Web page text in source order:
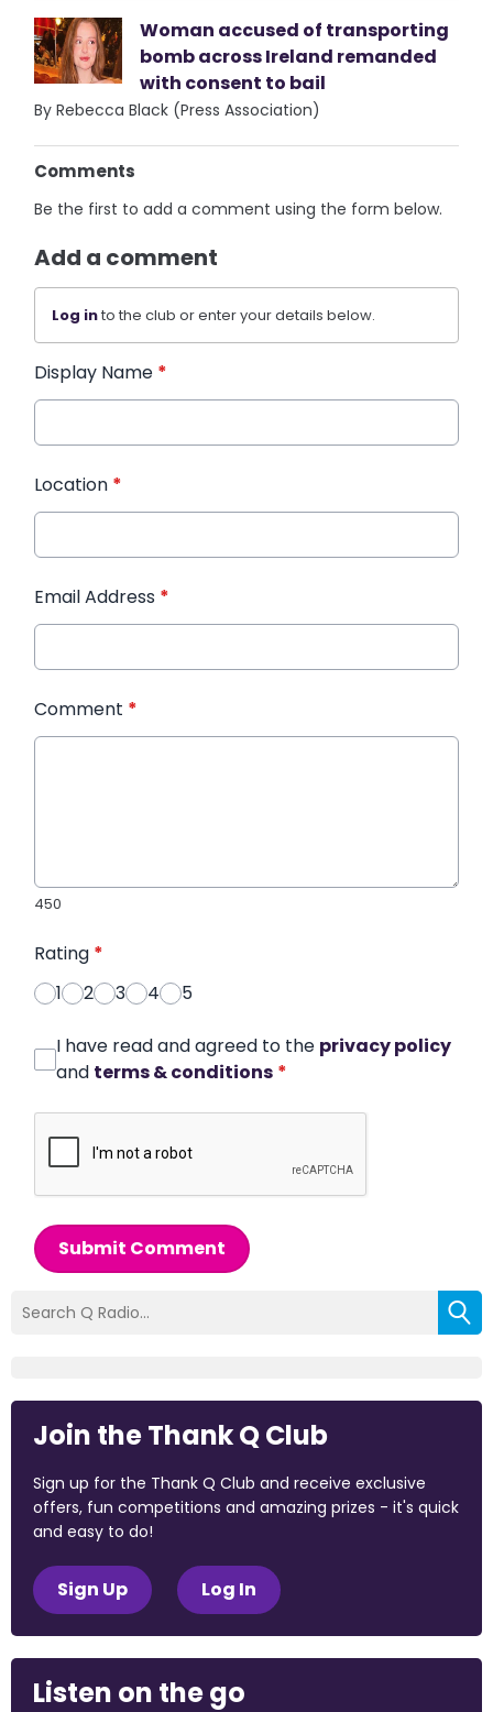
Woman accused of transporting
bomb across Ireland remanded
with consent to bail
By Rebecca Black (Press Association)
Comments
Be the first to add a comment using the form below.
Add a comment
Log into the club or enter your details below.
Display Name *
Location *
Email Address *
Comment *
450
Rating *
1
2 3 4 5
I have read and agreed to the privacy policy
and terms & conditions *
Submit Comment
Join the Thank Q Club
Sign up for the Thank Q Club and receive exclusive
offers, fun competitions and amazing prizes - it's quick
and easy to do!
Sign Up Log In
Listen on the go